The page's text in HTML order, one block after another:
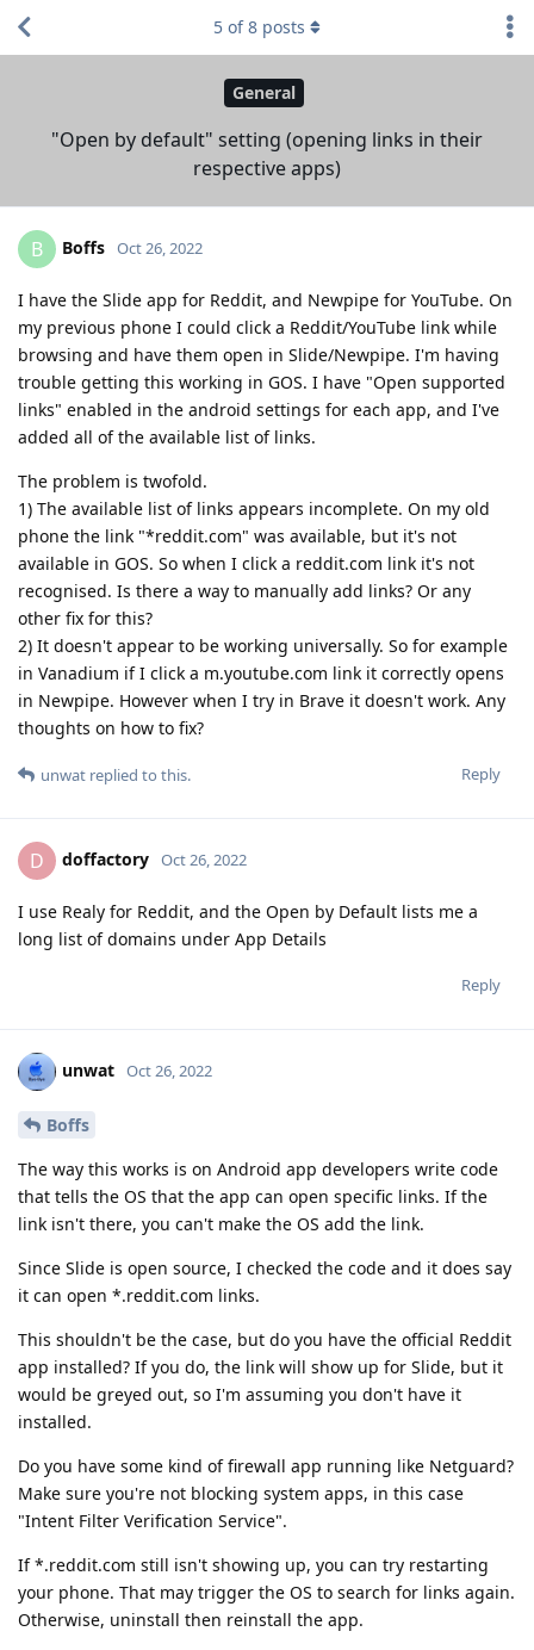
General
"Open by default" setting (opening links in their
respective apps)
5 of8 posts
B Boffs Oct 26, 2022
I have the Slide app for Reddit, and Newpipe for YouTube. On
my previous phone I could click a Reddit/YouTube link while
browsing and have them open in Slide/Newpipe. I'm having
trouble getting this working in GOS. I have "Open supported
links" enabled in the android settings for each app, and I've
added all of the available list of links.
The problem is twofold.
1) The available list of links appears incomplete. On my old
phone the link "*reddit.com" was available, but it's not
available in GOS. So when I click a reddit.com link it's not
recognised. Is there a way to manually add links? Or any
other fix for this?
2) It doesn't appear to be working universally. So for example
in Vanadium if I click a m.youtube.com link it correctly opens
in Newpipe. However when I try in Brave it doesn't work. Any
thoughts on how to fix?
Reply
unwat replied to this.
D doffactory Oct 26, 2022
I use Realy for Reddit, and the Open by Default lists me a
long list of domains under App Details
Reply
unwat Oct 26, 2022
Boffs
The way this works is on Android app developers write code
that tells the OS that the app can open specific links. If the
link isn't there, you can't make the OS add the link.
Since Slide is open source, I checked the code and it does say
it can open *.reddit.com links.
This shouldn't be the case, but do you have the official Reddit
app installed? If you do, the link will show up for Slide, but it
would be greyed out, so I'm assuming you don't have it
installed.
Do you have some kind of firewall app running like Netguard?
Make sure you're not blocking system apps, in this case
"Intent Filter Verification Service".
If *.reddit.com still isn't showing up, you can try restarting
your phone. That may trigger the OS to search for links again.
Otherwise, uninstall then reinstall the app.